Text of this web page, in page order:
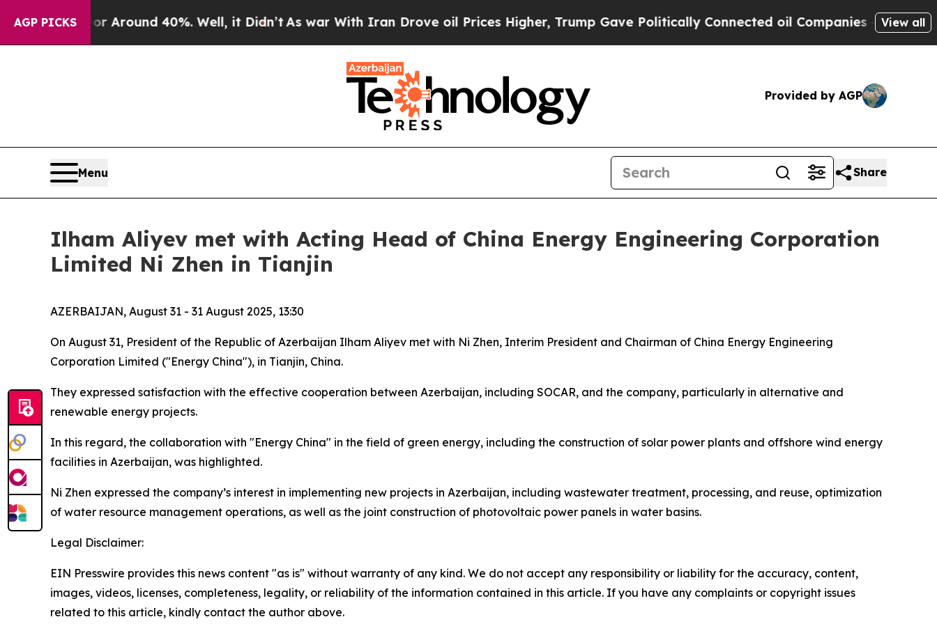
AGP PICKS
a Floor Around 40%. Well, it Didn’tAs war With Iran Drove oil Prices Higher, Trump Gave Politically Connected oil Companies — not View all
Provided by AGP
Menu Share
Ilham Aliyev met with Acting Head of China Energy Engineering Corporation
Limited Ni Zhen in Tianjin
AZERBAIJAN, August 31 - 31 August 2025, 13:30
On August 31, President of the Republic of Azerbaijan Ilham Aliyev met with Ni Zhen, Interim President and Chairman of China Energy Engineering
Corporation Limited ("Energy China"), in Tianjin, China.
They expressed satisfaction with the effective cooperation between Azerbaijan, including SOCAR, and the company, particularly in alternative and
renewable energy projects.
In this regard, the collaboration with "Energy China" in the field of green energy, including the construction of solar power plants and offshore wind energy
facilities in Azerbaijan, was highlighted.
Ni Zhen expressed the company’s interest in implementing new projects in Azerbaijan, including wastewater treatment, processing, and reuse, optimization
of water resource management operations, as well as the joint construction of photovoltaic power panels in water basins.
Legal Disclaimer:
EIN Presswire provides this news content "as is" without warranty of any kind. We do not accept any responsibility or liability for the accuracy, content,
images, videos, licenses, completeness, legality, or reliability of the information contained in this article. If you have any complaints or copyright issues
related to this article, kindly contact the author above.